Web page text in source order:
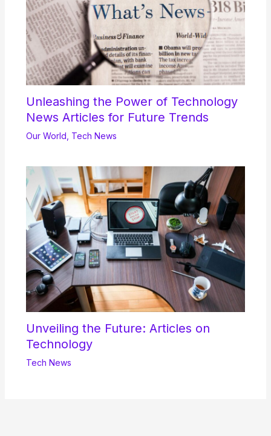
Unleashing the Power of Technology
News Articles for Future Trends
Our World Tech News
Unveiling the Future: Articles on
Technology
Tech News